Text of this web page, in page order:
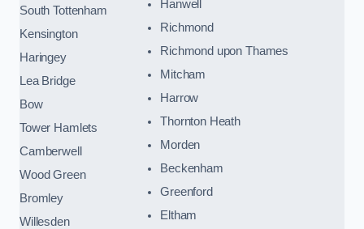
South Tottenham
Kensington
Haringey
Lea Bridge
Bow
Tower Hamlets
Camberwell
Wood Green
Bromley
Willesden
Hanwell
Richmond
Richmond upon Thames
Mitcham
Harrow
Thornton Heath
Morden
Beckenham
Greenford
Eltham